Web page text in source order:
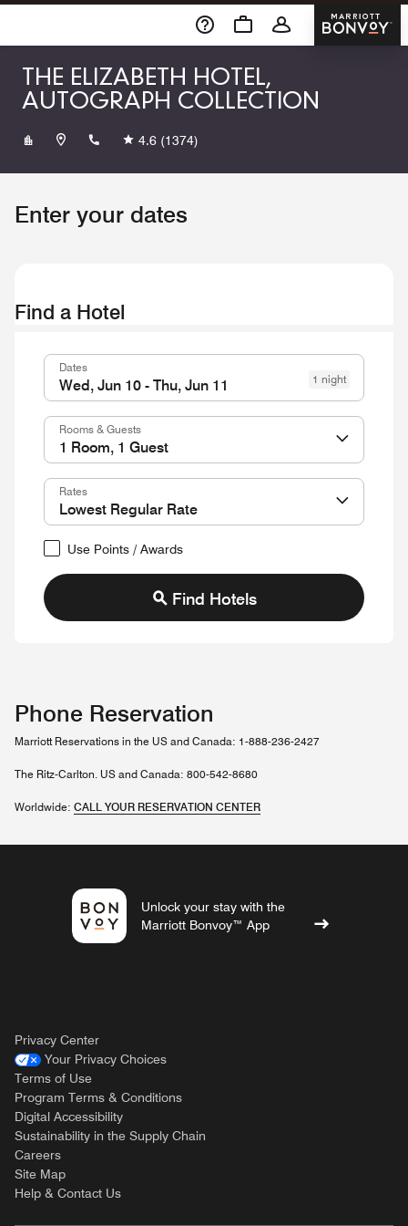
Skip To Content
Marriott
THE ELIZABETH HOTEL,
AUTOGRAPH COLLECTION
+19704902600
4.6 (1374)
Enter your dates
Find a Hotel
Dates
1 night
Rooms & Guests
Rates
Use Points / Awards
Find Hotels
Phone Reservation
Marriott Reservations in the US and Canada: 1-888-236-2427
The Ritz-Carlton. US and Canada: 800-542-8680
Worldwide: CALL YOUR RESERVATION CENTER
Unlock your stay with the
Marriott Bonvoy™ App
Privacy Center
Your Privacy Choices
Terms of Use
Program Terms & Conditions
Digital Accessibility
Sustainability in the Supply Chain
Careers
Site Map
Help & Contact Us